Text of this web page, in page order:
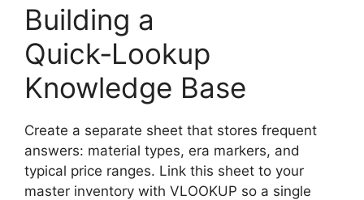
Building a
Quick‑Lookup
Knowledge Base
Create a separate sheet that stores frequent
answers: material types, era markers, and
typical price ranges. Link this sheet to your
master inventory with VLOOKUP so a single